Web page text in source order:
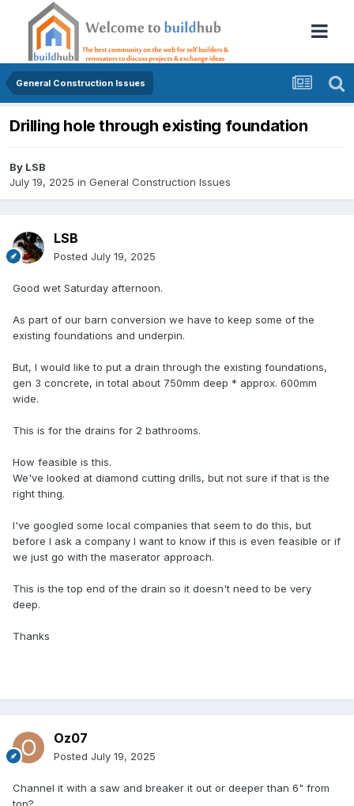
General Construction Issues
Drilling hole through existing foundation
By LSB
July 19, 2025 in General Construction Issues
LSB
Posted July 19, 2025
Good wet Saturday afternoon.
As part of our barn conversion we have to keep some of the
existing foundations and underpin.
But, I would like to put a drain through the existing foundations,
gen 3 concrete, in total about 750mm deep * approx. 600mm
wide.
This is for the drains for 2 bathrooms.
How feasible is this.
We've looked at diamond cutting drills, but not sure if that is the
right thing.
I've googled some local companies that seem to do this, but
before I ask a company I want to know if this is even feasible or if
we just go with the maserator approach.
This is the top end of the drain so it doesn't need to be very
deep.
Thanks
Oz07
Posted July 19, 2025
Channel it with a saw and breaker it out or deeper than 6" from